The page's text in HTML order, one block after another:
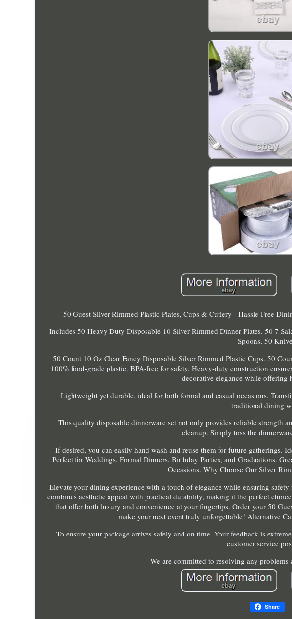
50 Guest Silver Rimmed Plastic Plates, Cups & Cutlery - Hassle-Free
Includes 50 Heavy Duty Disposable 10 Silver Rimmed Dinner Plates. 50 7
Spoons, 50
50 Count 10 Oz Clear Fancy Disposable Silver Rimmed Plastic Cups. 50
100% food-grade plastic, BPA-free for safety. Heavy-duty construction
decorative elegance while offering
Lightweight yet durable, ideal for both formal and casual occasions.
traditional dining
This quality disposable dinnerware set not only provides reliable strength
cleanup. Simply toss the
If desired, you can easily hand wash and reuse them for future gatherings.
Perfect for Weddings, Formal Dinners, Birthday Parties, and Graduations.
Occasions. Why Choose Our Silver
Elevate your dining experience with a touch of elegance while ensuring
combines aesthetic appeal with practical durability, making it the perfect
that offer both luxury and convenience at your fingertips. Order your 50
make your next event truly unforgettable! Alternative
To ensure your package arrives safely and on time. Your feedback is
customer service
We are committed to resolving any problems
Share